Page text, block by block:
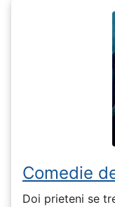
Comedie
Doi prieteni se